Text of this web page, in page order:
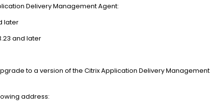
Delivery Management Agent:
later
and later
to a version of the Citrix Application Delivery Management
address: